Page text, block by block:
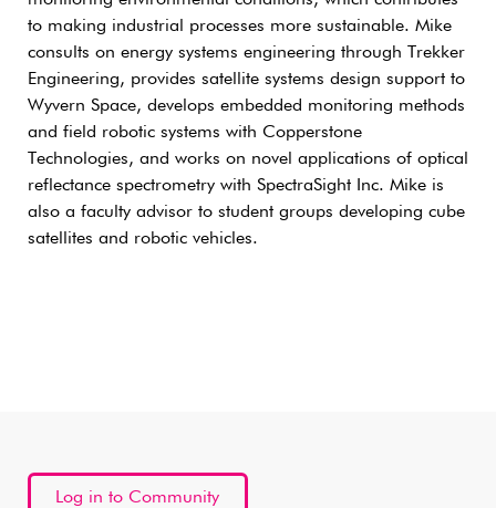
to making industrial processes more sustainable. Mike
consults on energy systems engineering through Trekker
Engineering, provides satellite systems design support to
Wyvern Space, develops embedded monitoring methods
and field robotic systems with Copperstone
Technologies, and works on novel applications of optical
reflectance spectrometry with SpectraSight Inc. Mike is
also a faculty advisor to student groups developing cube
satellites and robotic vehicles.
Log in to Community